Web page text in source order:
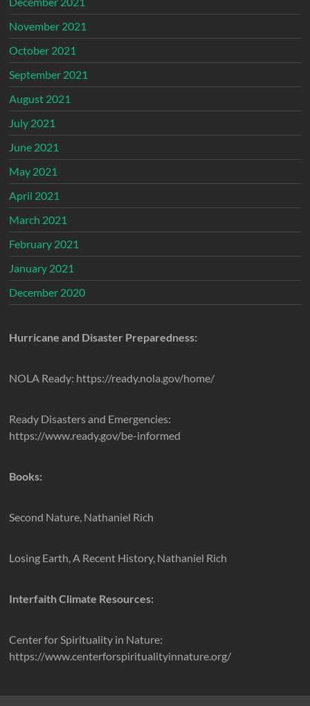
November 2021
October 2021
September 2021
August 2021
July 2021
June 2021
May 2021
April 2021
March 2021
February 2021
January 2021
December 2020
Hurricane and Disaster Preparedness:
NOLA Ready: https://ready.nola.gov/home/
Ready Disasters and Emergencies:
https://www.ready.gov/be-informed
Books:
Second Nature, Nathaniel Rich
Losing Earth, A Recent History, Nathaniel Rich
Interfaith Climate Resources:
Center for Spirituality in Nature:
https://www.centerforspiritualityinnature.org/